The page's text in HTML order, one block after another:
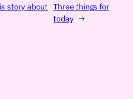
story about Three things for
today →